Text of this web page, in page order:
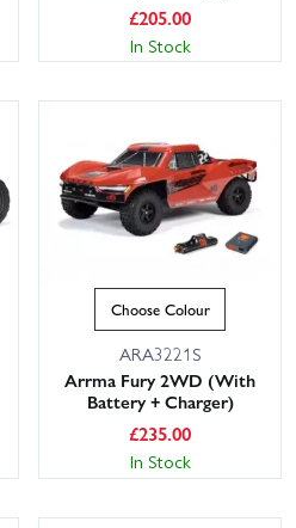
£205.00
In Stock
Choose Colour
ARA3221S
Arrma Fury 2WD (With
Battery + Charger)
£235.00
In Stock